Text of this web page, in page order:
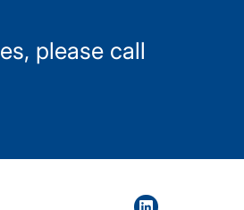
please call